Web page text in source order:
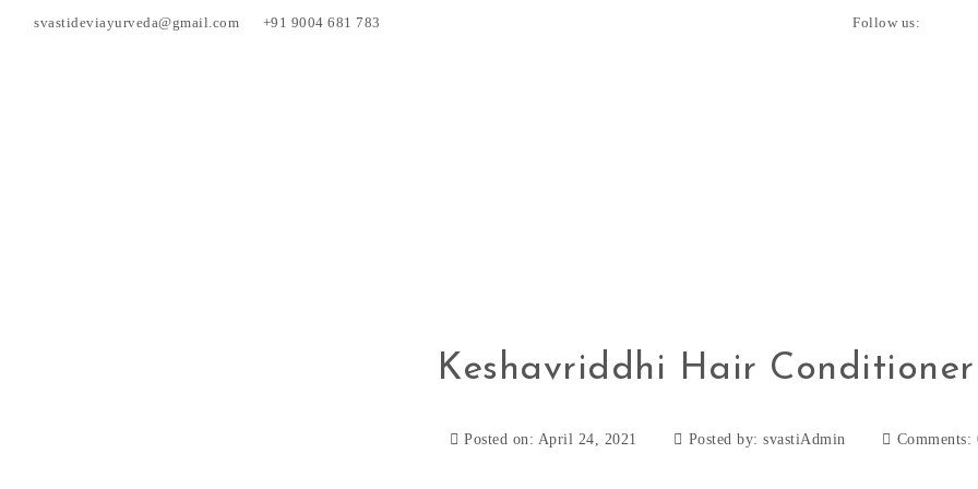
svastideviayurveda@gmail.com +91 9004 681 783 Follow us:
Keshavriddhi Hair
Posted on: April 24, 2021 Posted by:svastiAdmin Comments: